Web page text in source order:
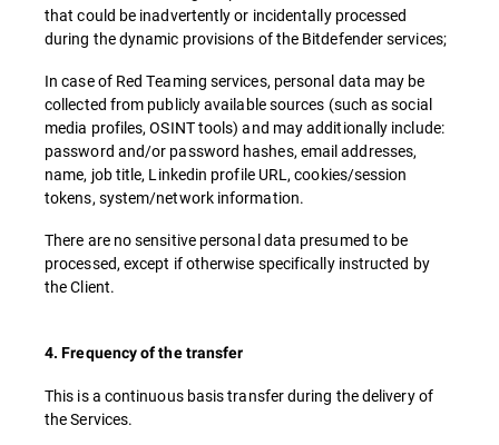
that could be inadvertently or incidentally processed
during the dynamic provisions of the Bitdefender services;
In case of Red Teaming services, personal data may be
collected from publicly available sources (such as social
media profiles, OSINT tools) and may additionally include:
password and/or password hashes, email addresses,
name, job title, Linkedin profile URL, cookies/session
tokens, system/network information.
There are no sensitive personal data presumed to be
processed, except if otherwise specifically instructed by
the Client.
4. Frequency of the transfer
This is a continuous basis transfer during the delivery of
the Services.